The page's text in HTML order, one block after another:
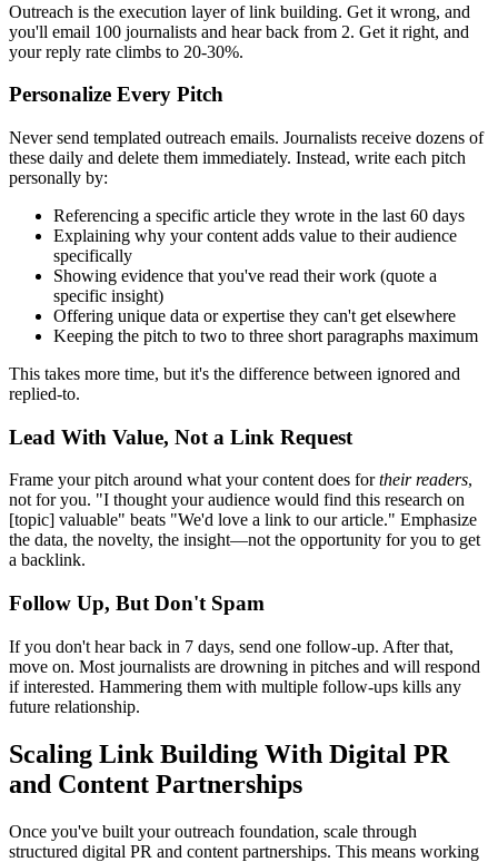
Outreach is the execution layer of link building. Get it wrong, and
you'll email 100 journalists and hear back from 2. Get it right, and
your reply rate climbs to 20-30%.
Personalize Every Pitch
Never send templated outreach emails. Journalists receive dozens of
these daily and delete them immediately. Instead, write each pitch
personally by:
Referencing a specific article they wrote in the last 60 days
Explaining why your content adds value to their audience
specifically
Showing evidence that you've read their work (quote a
specific insight)
Offering unique data or expertise they can't get elsewhere
Keeping the pitch to two to three short paragraphs maximum
This takes more time, but it's the difference between ignored and
replied-to.
Lead With Value, Not a Link Request
Frame your pitch around what your content does fortheir readers,
not for you. "I thought your audience would find this research on
[topic] valuable" beats "We'd love a link to our article." Emphasize
the data, the novelty, the insight—not the opportunity for you to get
a backlink.
Follow Up, But Don't Spam
If you don't hear back in 7 days, send one follow-up. After that,
move on. Most journalists are drowning in pitches and will respond
if interested. Hammering them with multiple follow-ups kills any
future relationship.
Scaling Link Building With Digital PR
and Content Partnerships
Once you've built your outreach foundation, scale through
structured digital PR and content partnerships. This means working